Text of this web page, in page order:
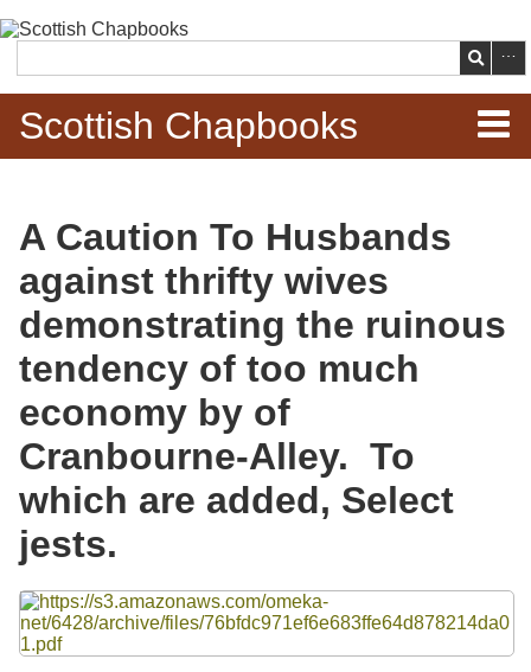
main
content
Search
Scottish Chapbooks
Items
Search Chapbooks
Browse Woodcuts
Search Woodcuts
Exhibits
Resources
Searching Tips
A Caution To Husbands
against thrifty wives
demonstrating the ruinous
tendency of too much
economy by of
Cranbourne-Alley. To
which are added, Select
jests.
Files